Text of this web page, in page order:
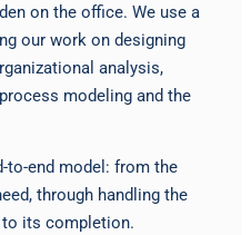
on the office. We use a
our work on designing
analysis,
modeling and the
to-end model: from the
through handling the
to its completion.